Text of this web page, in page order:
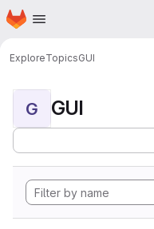
Skip to main content
Homepage
ExploreTopicsGUI
G GUI